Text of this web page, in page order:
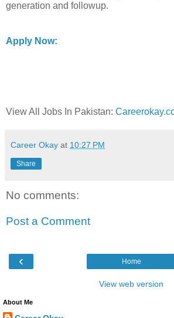
generation and followup.
Apply Now:
View All Jobs In Pakistan:
Career Okay at 10:27 PM
Share
No comments:
Post a Comment
‹ Home
View web version
About Me